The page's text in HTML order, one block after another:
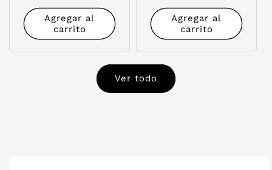
habitual
Agregar al
carrito
Agregar al
carrito
Ver todo